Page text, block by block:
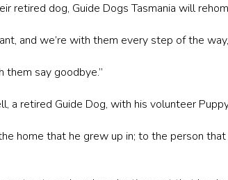
retired dog, Guide Dogs Tasmania will
and we’re with them every step of the
them say goodbye.”
a retired Guide Dog, with his volunteer
home that he grew up in; to the person that